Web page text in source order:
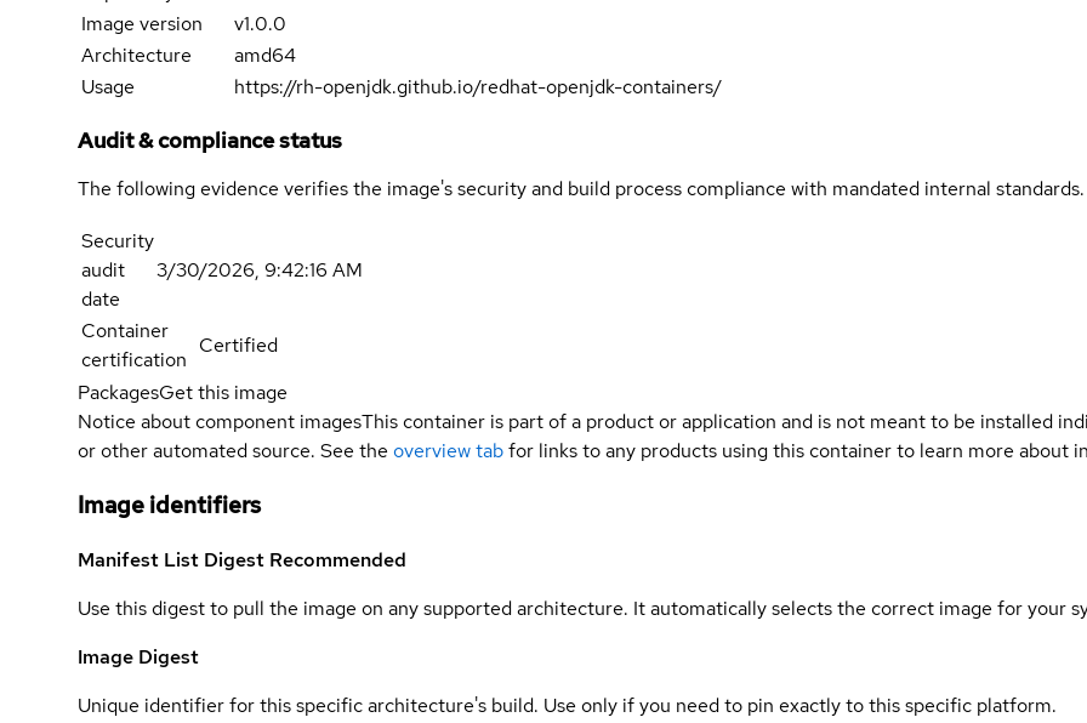
Image version
v1.0.0
Architecture
amd64
Usage
https://rh-openjdk.github.io/redhat-openjdk-containers/
Audit & compliance status
The following evidence verifies the image's security and build process compliance with mandated internal standards.
Security
audit
date
3/30/2026, 9:42:16 AM
Container
certification
Certified
PackagesGet this image
Notice about component imagesThis container is part of a product or application and is not meant to be installed
or other automated source. See the overview tabfor links to any products using this container to learn more about
Image identifiers
Manifest List Digest Recommended
Use this digest to pull the image on any supported architecture. It automatically selects the correct image for your
Image Digest
Unique identifier for this specific architecture's build. Use only if you need to pin exactly to this specific platform.